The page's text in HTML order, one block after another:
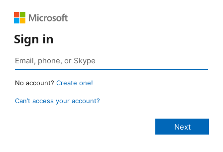
Sign in
No account? Create one!
Can’t access your account?